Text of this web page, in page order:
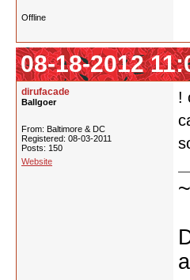
Offline
08-18-2012
dirufacade
Ballgoer
From: Baltimore & DC
Registered: 08-03-2011
Posts: 150
Website
!